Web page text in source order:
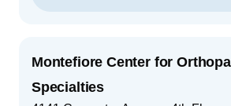
Montefiore Center for
Specialties